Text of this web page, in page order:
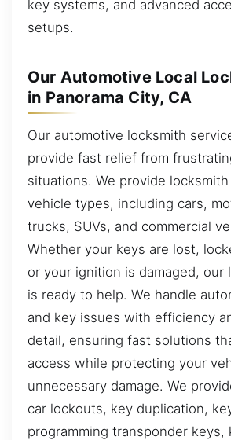
key systems, and advanced
setups.
Our Automotive Local
in Panorama City, CA
Our automotive locksmith
provide fast relief from
situations. We provide
vehicle types, including cars,
trucks, SUVs, and commercial
Whether your keys are lost,
or your ignition is damaged, our
is ready to help. We handle
and key issues with efficiency
detail, ensuring fast solutions
access while protecting your
unnecessary damage. We
car lockouts, key duplication,
programming transponder keys,